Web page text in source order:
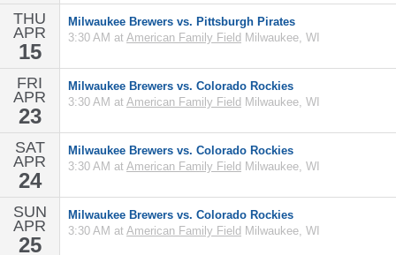
THU
APR
15
Milwaukee Brewers vs. Pittsburgh Pirates
3:30 AM at American Family Field Milwaukee, WI
FRI
APR
23
Milwaukee Brewers vs. Colorado Rockies
3:30 AM at American Family Field Milwaukee, WI
SAT
APR
24
Milwaukee Brewers vs. Colorado Rockies
3:30 AM at American Family Field Milwaukee, WI
SUN
APR
25
Milwaukee Brewers vs. Colorado Rockies
3:30 AM at American Family Field Milwaukee, WI